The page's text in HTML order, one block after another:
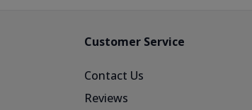
Customer Service
Contact Us
Reviews